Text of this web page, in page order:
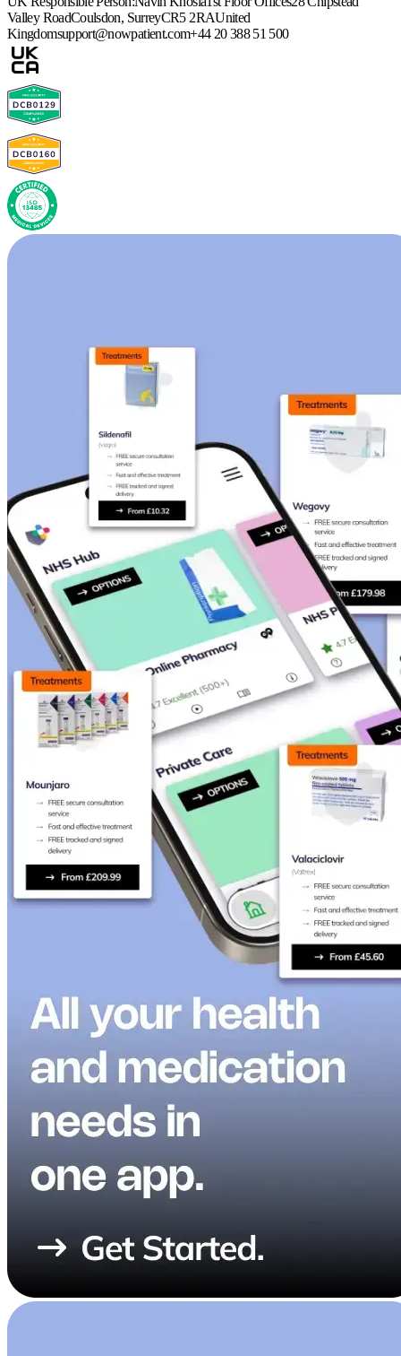
Valley RoadCoulsdon, SurreyCR5 2RAUnited
Kingdomsupport@nowpatient.com+44 20 388 51 500